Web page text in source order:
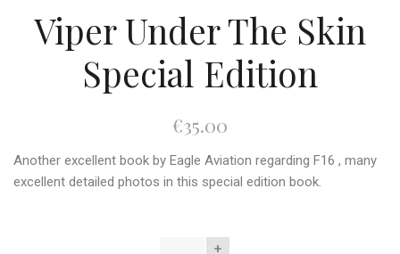
Viper Under The Skin
Special Edition
€35.00
Another excellent book by Eagle Aviation regarding F16 , many
excellent detailed photos in this special edition book.
QUANTITY